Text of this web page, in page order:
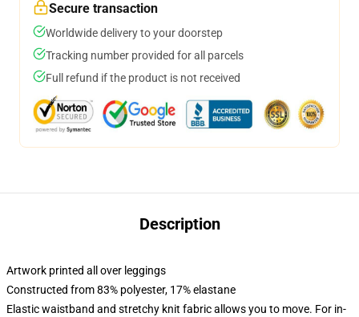
Secure transaction
Worldwide delivery to your doorstep
Tracking number provided for all parcels
Full refund if the product is not received
Description
Artwork printed all over leggings
Constructed from 83% polyester, 17% elastane
Elastic waistband and stretchy knit fabric allows you to move. For in-